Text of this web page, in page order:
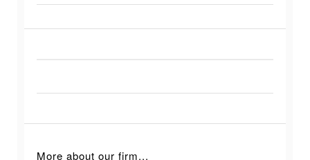
More about our firm...